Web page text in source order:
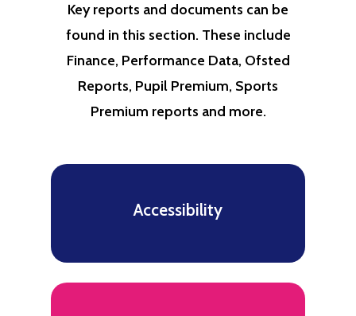
Key reports and documents can be
found in this section. These include
Finance, Performance Data, Ofsted
Reports, Pupil Premium, Sports
Premium reports and more.
Accessibility